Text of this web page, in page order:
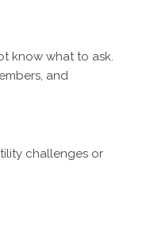
know what to ask.
and
challenges or